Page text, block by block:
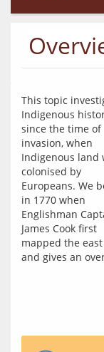
This topic
Indigenous
since the time of
invasion, when
Indigenous land
colonised by
Europeans. We
in 1770 when
Englishman
James Cook first
mapped the east
and gives an